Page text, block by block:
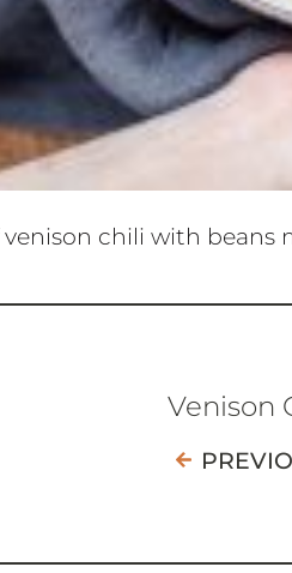
chili with beans
Venison